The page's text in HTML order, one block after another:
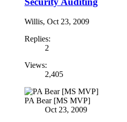
Willis, Oct 23, 2009
Replies:
2
Views:
2,405
PA Bear [MS MVP]
Oct 23, 2009